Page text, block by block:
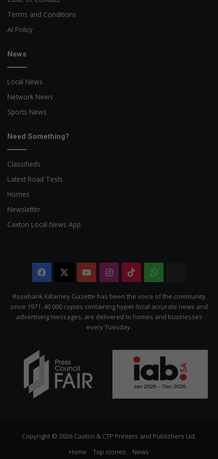
Terms and Conditions
AI Policy
News
Local News
Network News
Sports News
Need Something?
Classifieds
Latest Road Tests
Homes
Newsletter
Caxton Local News App
Facebook YouTubeInstagram
TikTokWhatsApp
Citizen
Rosebank Killarney Gazette has been the voice of the community
since 1971. 40 000 copies containing hyper-local accurate news and
advertising messages, are delivered to homes and businesses
every Tuesday.
Copyright © 2026 Caxton & CTP Printers and Publishers Ltd.
Home
Top stories News